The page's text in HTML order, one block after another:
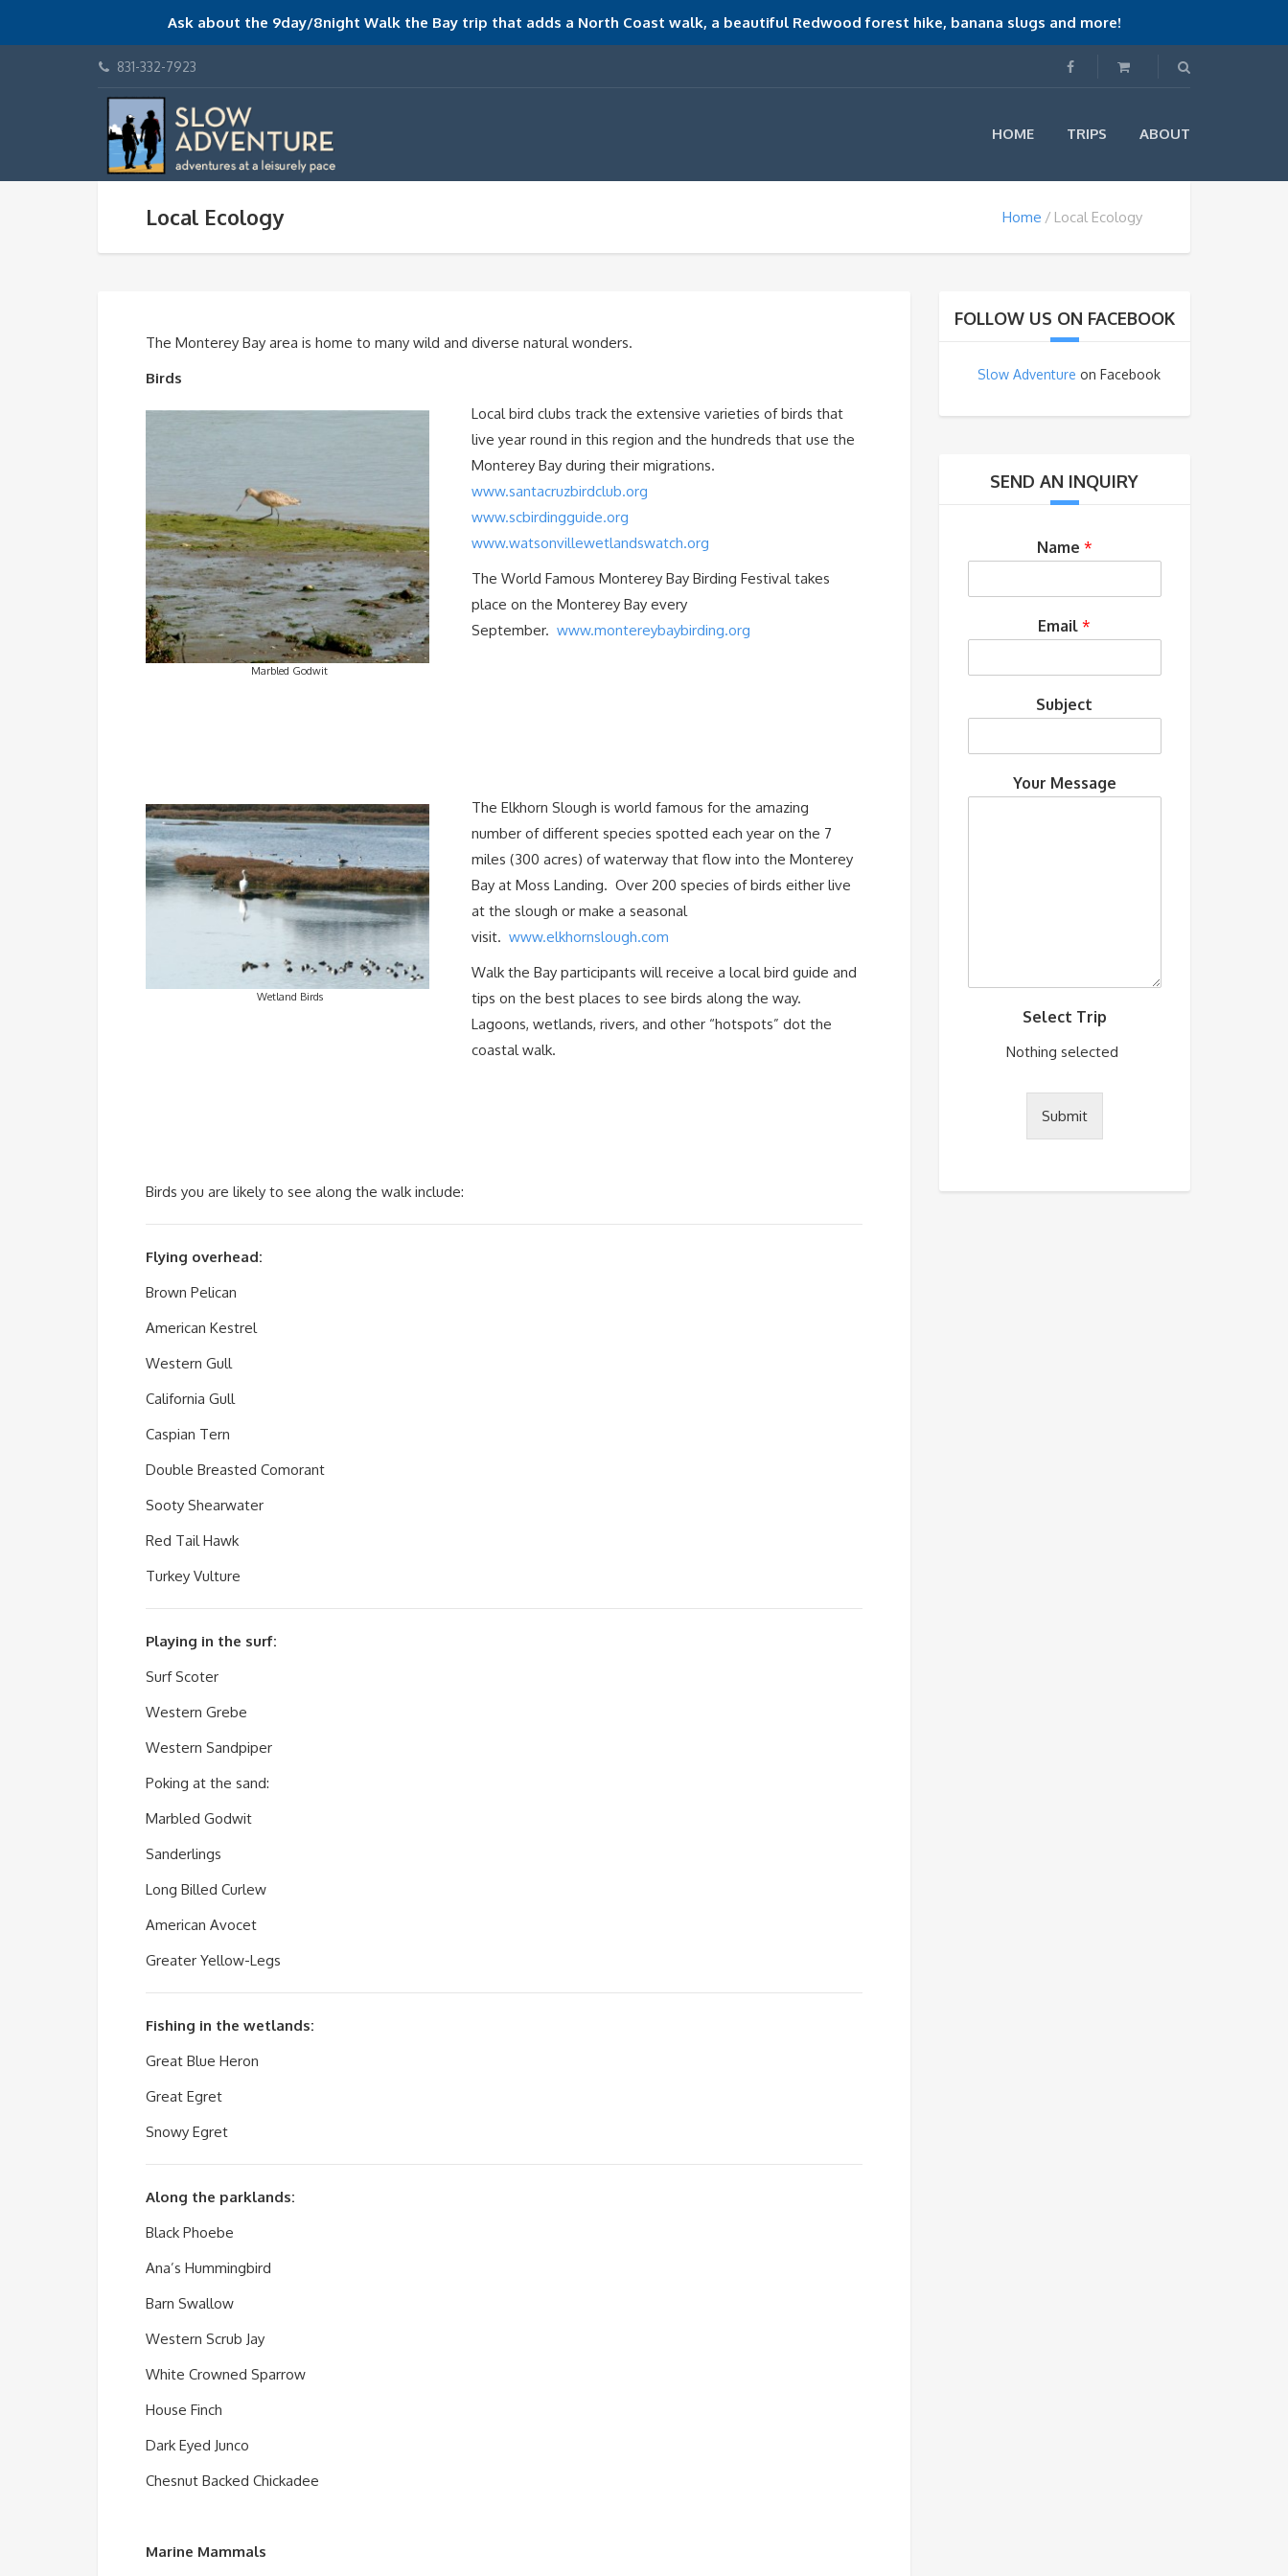
Ask about the 9day/8night Walk the Bay trip that adds a North Coast walk, a beautiful Redwood forest hike, banana slugs and more!
831-332-7923
HOME TRIPS ABOUT
Local Ecology Home Local Ecology
The Monterey Bay area is home to many wild and diverse natural wonders.
Birds
Marbled Godwit
Local bird clubs track the extensive varieties of birds that
live year round in this region and the hundreds that use the
Monterey Bay during their migrations.
www.santacruzbirdclub.org
www.scbirdingguide.org
www.watsonvillewetlandswatch.org
The World Famous Monterey Bay Birding Festival takes
place on the Monterey Bay every
September. www.montereybaybirding.org
Wetland Birds
The Elkhorn Slough is world famous for the amazing
number of different species spotted each year on the 7
miles (300 acres) of waterway that flow into the Monterey
Bay at Moss Landing. Over 200 species of birds either live
at the slough or make a seasonal
visit. www.elkhornslough.com
Walk the Bay participants will receive a local bird guide and
tips on the best places to see birds along the way.
Lagoons, wetlands, rivers, and other “hotspots” dot the
coastal walk.
Birds you are likely to see along the walk include:
Flying overhead:
Brown Pelican
American Kestrel
Western Gull
California Gull
Caspian Tern
Double Breasted Comorant
Sooty Shearwater
Red Tail Hawk
Turkey Vulture
Playing in the surf:
Surf Scoter
Western Grebe
Western Sandpiper
Poking at the sand:
Marbled Godwit
Sanderlings
Long Billed Curlew
American Avocet
Greater Yellow-Legs
Fishing in the wetlands:
Great Blue Heron
Great Egret
Snowy Egret
Along the parklands:
Black Phoebe
Ana’s Hummingbird
Barn Swallow
Western Scrub Jay
White Crowned Sparrow
House Finch
Dark Eyed Junco
Chesnut Backed Chickadee
Marine Mammals
FOLLOW US ON FACEBOOK
Slow Adventure on Facebook
SEND AN INQUIRY
Name *
Email*
Subject
Your Message
Select Trip
Nothing selected
Submit